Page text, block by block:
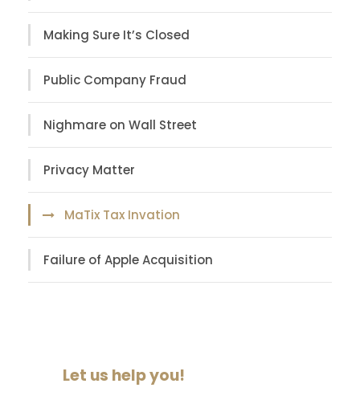
Making Sure It’s Closed
Public Company Fraud
Nighmare on Wall Street
Privacy Matter
MaTix Tax Invation
Failure of Apple Acquisition
Let us help you!